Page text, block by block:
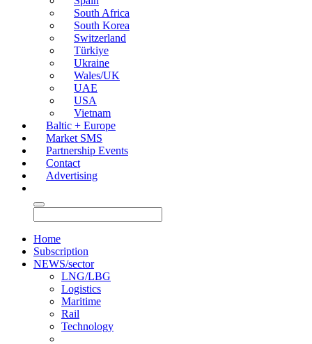
South Africa
South Korea
Switzerland
Türkiye
Ukraine
Wales/UK
UAE
USA
Vietnam
Baltic + Europe
Market SMS
Partnership Events
Contact
Advertising
Home
Subscription
NEWS/sector
LNG/LBG
Logistics
Maritime
Rail
Technology